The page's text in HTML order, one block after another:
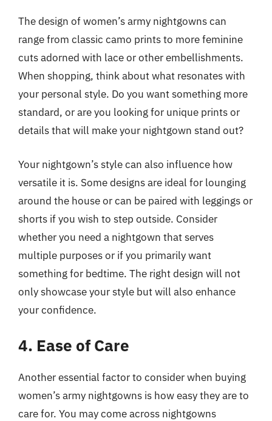
The design of women’s army nightgowns can
range from classic camo prints to more feminine
cuts adorned with lace or other embellishments.
When shopping, think about what resonates with
your personal style. Do you want something more
standard, or are you looking for unique prints or
details that will make your nightgown stand out?
Your nightgown’s style can also influence how
versatile it is. Some designs are ideal for lounging
around the house or can be paired with leggings or
shorts if you wish to step outside. Consider
whether you need a nightgown that serves
multiple purposes or if you primarily want
something for bedtime. The right design will not
only showcase your style but will also enhance
your confidence.
4. Ease of Care
Another essential factor to consider when buying
women’s army nightgowns is how easy they are to
care for. You may come across nightgowns